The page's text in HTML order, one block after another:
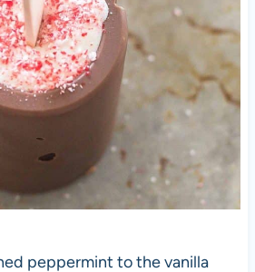
peppermint to the vanilla